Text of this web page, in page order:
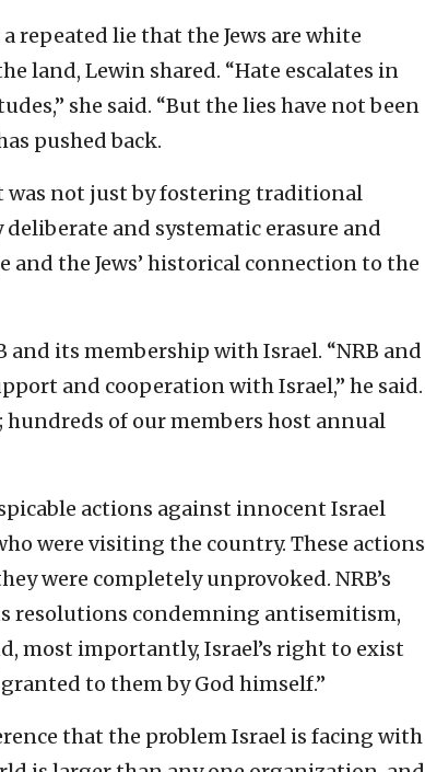
repeated lie that the Jews are white
land, Lewin shared. “Hate escalates in
she said. “But the lies have not been
pushed back.
was not just by fostering traditional
and systematic erasure and
and the Jews’ historical connection to the
its membership with Israel. “NRB and
and cooperation with Israel,” he said.
hundreds of our members host annual
actions against innocent Israel
were visiting the country. These actions
were completely unprovoked. NRB’s
resolutions condemning antisemitism,
most importantly, Israel’s right to exist
to them by God himself.”
that the problem Israel is facing with